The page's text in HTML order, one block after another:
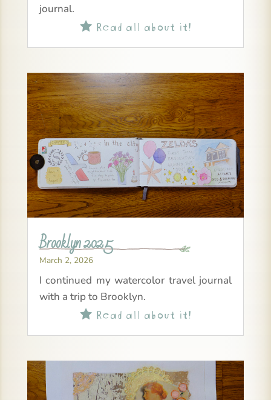
journal.
Read all about it!
Brooklyn 2025
March 2, 2026
I continued my watercolor travel journal
with a trip to Brooklyn.
Read all about it!